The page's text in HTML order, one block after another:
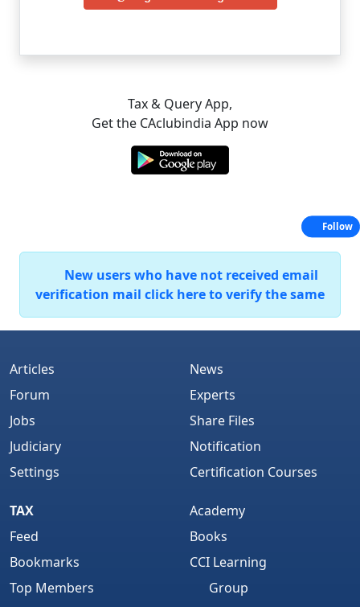
Tax & Query App,
Get the CAclubindia App now
New users who have not received email
verification mail click here to verify the same
Articles
Forum
Jobs
Judiciary
Settings
News
Experts
Share Files
Notification
Certification Courses
TAX
Feed
Bookmarks
Top Members
Academy
Books
CCI Learning
Group
Follow